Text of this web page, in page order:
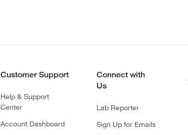
Customer Support
Help & Support
Center
Account Dashboard
Connect with
Us
Lab Reporter
Sign Up for Emails